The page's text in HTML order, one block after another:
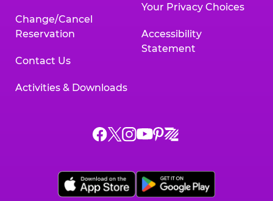
Change/Cancel
Reservation
Contact Us
Activities & Downloads
Your Privacy Choices
Accessibility
Statement
Chuck
on
Facebook,
Chuck
on
X,
Chuck
on
Instagram,
Chuck
on
YouTube,
Chuck
on
Pinterest,
Chuck
on
Zigazoo,